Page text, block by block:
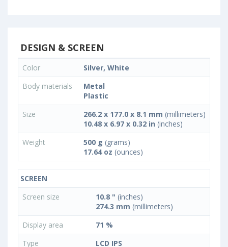
DESIGN & SCREEN
Color
Silver, White
Body materials
Metal
Plastic
Size
266.2 x 177.0 x 8.1 mm (millimeters)
10.48 x 6.97 x 0.32 in (inches)
Weight
500 g (grams)
17.64 oz (ounces)
SCREEN
Screen size
10.8 " (inches)
274.3 mm (millimeters)
Display area
71 %
Type
LCD IPS